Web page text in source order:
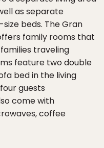
as separate
beds. The Gran
family rooms that
traveling
feature two double
bed in the living
guests
come with
coffee